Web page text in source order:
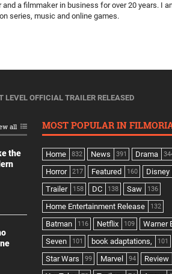
a filmmaker in business for over 20 years. I
series, music and online games.
LEVEL OFFICIAL TRAILER RELEASED
all
the
MOST POPULAR IN
Home 832 News 391 Drama
Horror 217 Featured 160 Disney
Trailer 158 DC 138 Saw 136
Home Entertainment Release 132
Batman 116 Netflix 109 Warner
Seven 101 book adaptations, 101
Star Wars 99 Marvel 94 Review